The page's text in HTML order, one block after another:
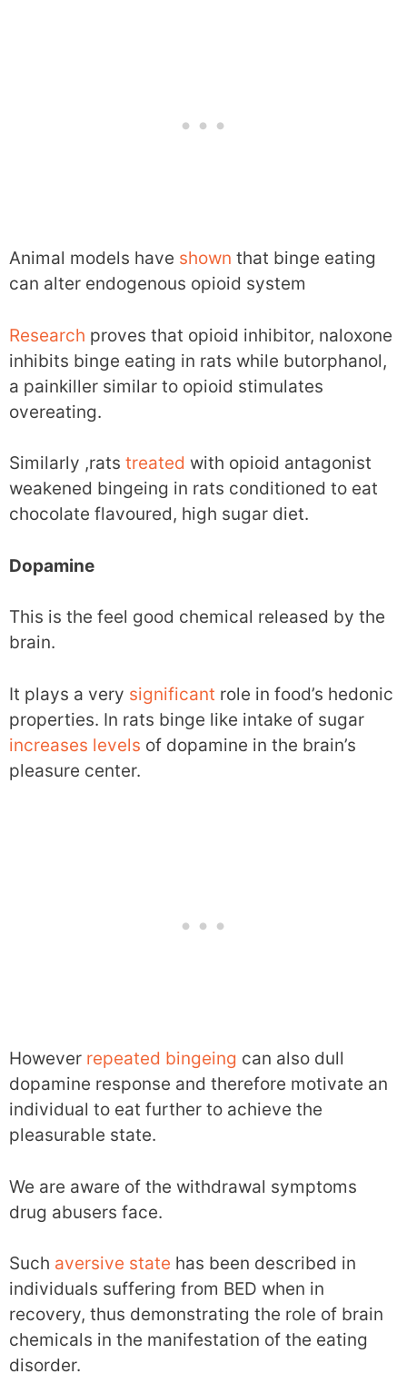
Animal models have shown that binge eating
can alter endogenous opioid system
Research proves that opioid inhibitor, naloxone
inhibits binge eating in rats while butorphanol,
a painkiller similar to opioid stimulates
overeating.
Similarly ,rats treated with opioid antagonist
weakened bingeing in rats conditioned to eat
chocolate flavoured, high sugar diet.
Dopamine
This is the feel good chemical released by the
brain.
It plays a very significant role in food’s hedonic
properties. In rats binge like intake of sugar
increases levels of dopamine in the brain’s
pleasure center.
However repeated bingeing can also dull
dopamine response and therefore motivate an
individual to eat further to achieve the
pleasurable state.
We are aware of the withdrawal symptoms
drug abusers face.
Such aversive state has been described in
individuals suffering from BED when in
recovery, thus demonstrating the role of brain
chemicals in the manifestation of the eating
disorder.